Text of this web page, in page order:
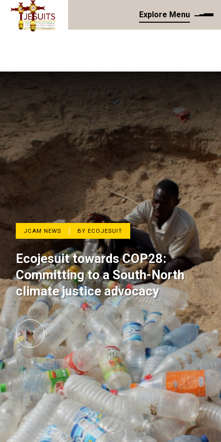
Explore Menu
JCAM NEWS BY ECOJESUIT
Ecojesuit towards COP28:
Committing to a South-North
climate justice advocacy